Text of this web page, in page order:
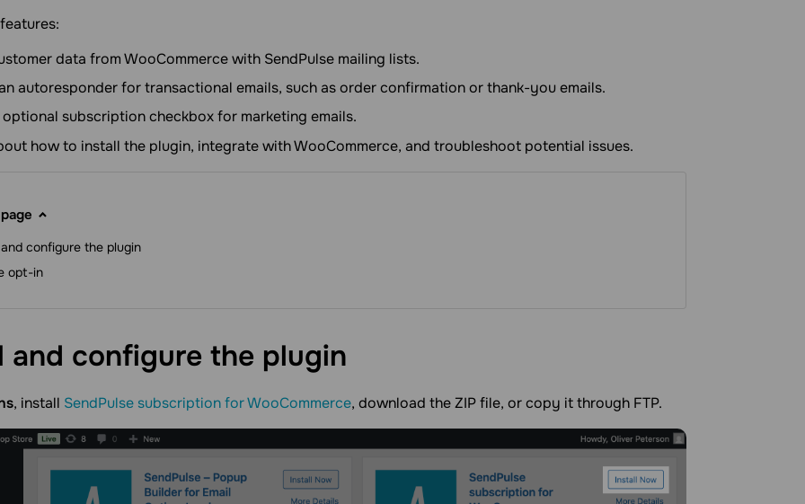
data from WooCommerce with SendPulse mailing lists.
autoresponder for transactional emails, such as order confirmation or thank-you emails.
subscription checkbox for marketing emails.
how to install the plugin, integrate with WooCommerce, and troubleshoot potential issues.
configure the plugin
opt-in
and configure the plugin
, install SendPulse subscription for WooCommerce, download the ZIP file, or copy it through FTP.